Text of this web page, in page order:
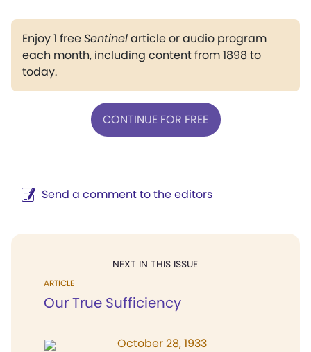
Enjoy 1 freeSentinelarticle or audio program
each month, including content from 1898 to
today.
CONTINUE FOR FREE
Send a comment to the editors
NEXT IN THIS ISSUE
ARTICLE
Our True Sufficiency
October 28, 1933